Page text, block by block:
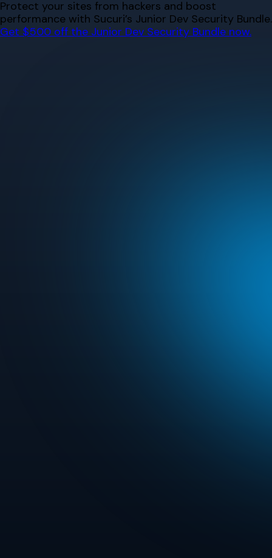
Skip
to
content
Protect your sites from hackers and boost
performance with Sucuri’s Junior Dev Security Bundle.
Get $500 off the Junior Dev Security Bundle now.